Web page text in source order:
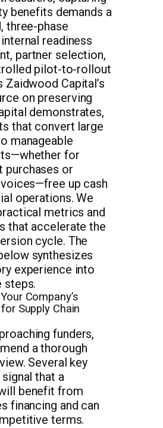
benefits demands a
three-phase
readiness
partner selection,
pilot-to-rollout
Zaidwood Capital’s
on preserving
demonstrates,
that convert large
manageable
for
purchases or
up cash
operations. We
metrics and
that accelerate the
cycle. The
synthesizes
experience into
steps.
Company’s
Supply Chain
funders,
a thorough
Several key
that a
benefit from
financing and can
terms.